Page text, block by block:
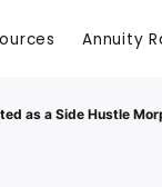
Annuity
as a Side Hustle